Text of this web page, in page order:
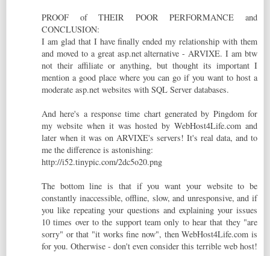
PROOF of THEIR POOR PERFORMANCE and
CONCLUSION:
I am glad that I have finally ended my relationship with them
and moved to a great asp.net alternative - ARVIXE. I am btw
not their affiliate or anything, but thought its important I
mention a good place where you can go if you want to host a
moderate asp.net websites with SQL Server databases.
And here's a response time chart generated by Pingdom for
my website when it was hosted by WebHost4Life.com and
later when it was on ARVIXE's servers! It's real data, and to
me the difference is astonishing:
http://i52.tinypic.com/2dc5o20.png
The bottom line is that if you want your website to be
constantly inaccessible, offline, slow, and unresponsive, and if
you like repeating your questions and explaining your issues
10 times over to the support team only to hear that they "are
sorry" or that "it works fine now", then WebHost4Life.com is
for you. Otherwise - don't even consider this terrible web host!